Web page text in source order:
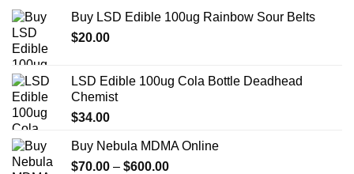
Buy LSD Edible 100ug Rainbow Sour Belts
$20.00
LSD Edible 100ug Cola Bottle Deadhead
Chemist
$34.00
Buy Nebula MDMA Online
$70.00 – $600.00Price